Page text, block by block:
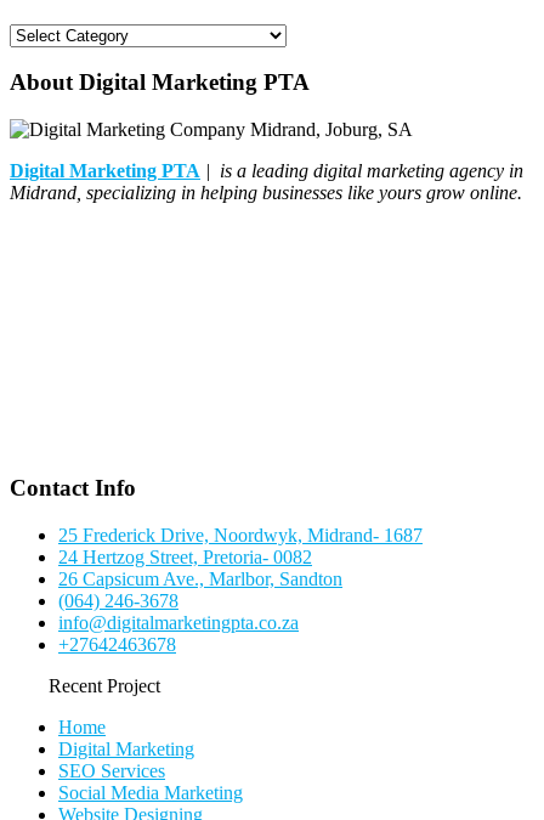
Categories
About Digital Marketing PTA
Digital Marketing PTA | is a leading digital marketing agency in
Midrand, specializing in helping businesses like yours grow online.
Contact Info
25 Frederick Drive, Noordwyk, Midrand- 1687
24 Hertzog Street, Pretoria- 0082
26 Capsicum Ave., Marlbor, Sandton
(064) 246-3678
info@digitalmarketingpta.co.za
+27642463678
Recent Project
Home
Digital Marketing
SEO Services
Social Media Marketing
Website Designing